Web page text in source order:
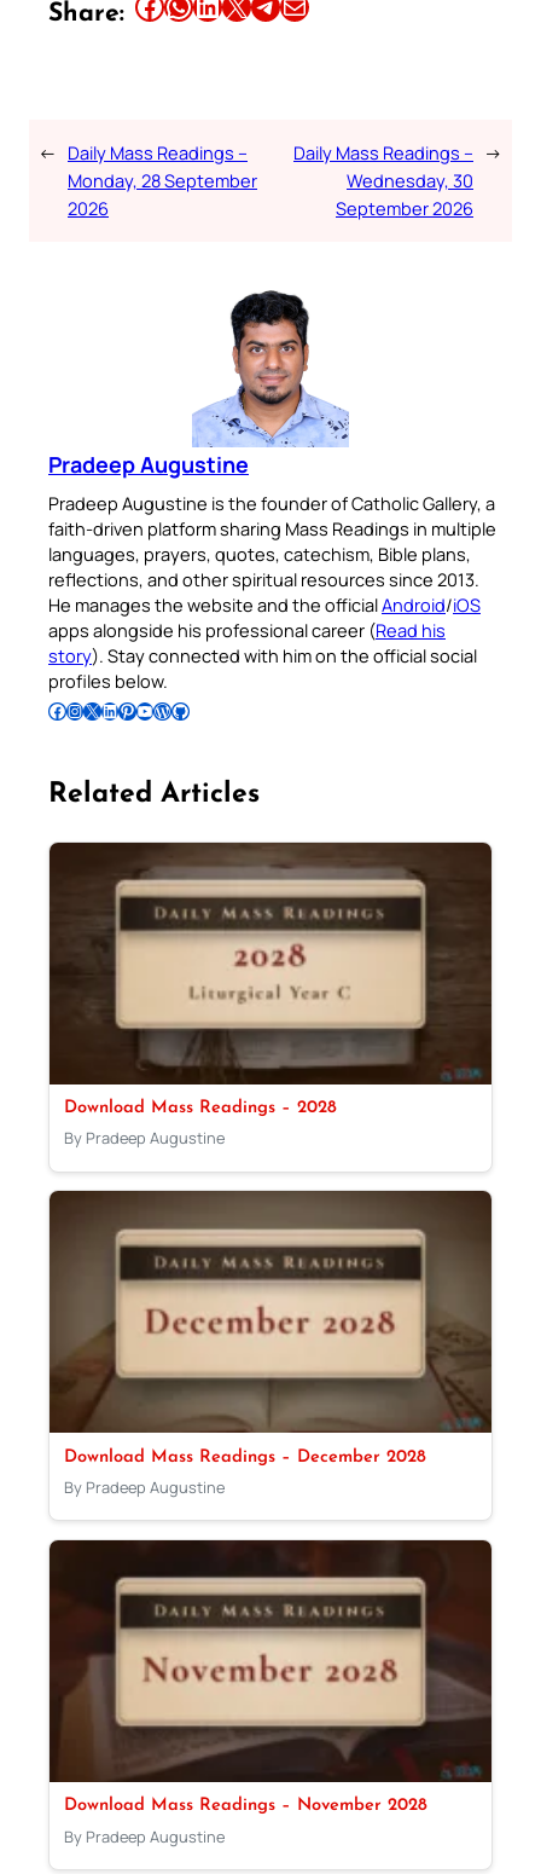
Share:
← Daily Mass Readings –
Monday, 28 September
2026
Daily Mass Readings –
Wednesday, 30
September 2026
→
Pradeep Augustine
Pradeep Augustine is the founder of Catholic Gallery, a
faith-driven platform sharing Mass Readings in multiple
languages, prayers, quotes, catechism, Bible plans,
reflections, and other spiritual resources since 2013.
He manages the website and the officialAndroid/iOS
apps alongside his professional career (Read his
story). Stay connected with him on the official social
profiles below.
Follow Pradeep on Facebook Follow Pradeep on InstagramFollow Pradeep on X Follow Pradeep on LinkedIn Follow Pradeep on Pinterest Subscribe to Pradeep’s Youtube Channel Follow Pradeep on WordPress Follow Pradeep on GitHub
Related Articles
Download Mass Readings – 2028
By Pradeep Augustine
Download Mass Readings – December 2028
By Pradeep Augustine
Download Mass Readings – November 2028
By Pradeep Augustine